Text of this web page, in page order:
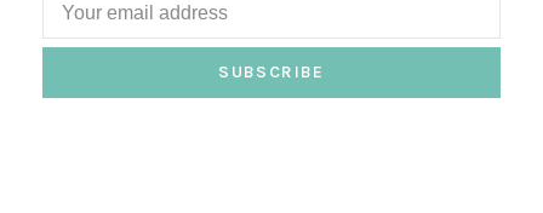
SUBSCRIBE